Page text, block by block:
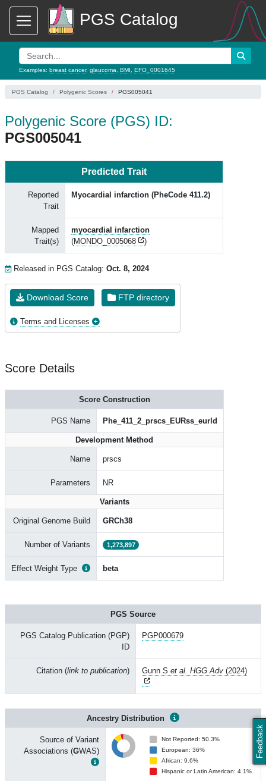
PGS Catalog
Examples: breast cancer, glaucoma BMI EFO_0001645
Feedback
PGS Catalog Polygenic Scores PGS005041
Polygenic Score (PGS) ID:
PGS005041
Predicted Trait
Reported
Trait
Myocardial infarction (PheCode 411.2)
Mapped
Trait(s)
myocardial infarction
(MONDO_0005068 )
Released in PGS Catalog: Oct. 8, 2024
Download Score FTP directory
Terms and Licenses
Score Details
Score Construction
PGS Name Phe_411_2_prscs_EURss_eurld
Development Method
Name prscs
Parameters NR
Variants
Original Genome Build GRCh38
Number of Variants 1,273,897
Effect Weight Type beta
PGS Source
PGS Catalog Publication (PGP)
ID
PGP000679
Citation (link to publication) Gunn S et al. HGG Adv (2024)
Ancestry Distribution
Source of Variant
Associations (GWAS)
Not Reported: 50.3%
European: 36%
African: 9.6%
Hispanic or Latin American: 4.1%